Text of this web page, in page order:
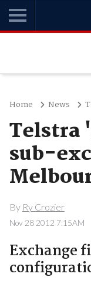
Home News
Telstra
sub-
By Ry Crozier
Nov 28 2012 7:15AM
Exchange